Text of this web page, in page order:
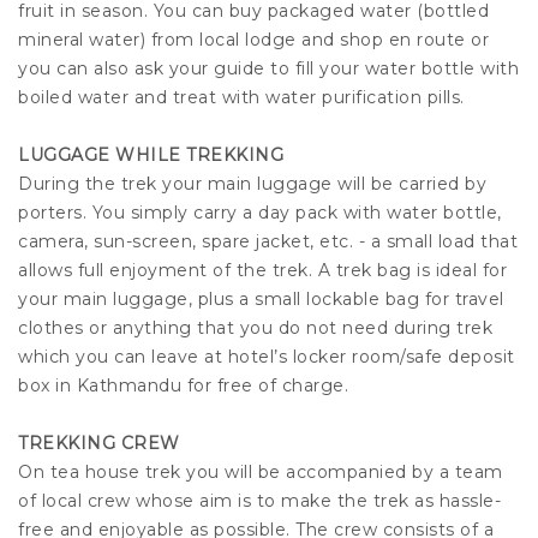
fruit in season. You can buy packaged water (bottled
mineral water) from local lodge and shop en route or
you can also ask your guide to fill your water bottle with
boiled water and treat with water purification pills.
LUGGAGE WHILE TREKKING
During the trek your main luggage will be carried by
porters. You simply carry a day pack with water bottle,
camera, sun-screen, spare jacket, etc. - a small load that
allows full enjoyment of the trek. A trek bag is ideal for
your main luggage, plus a small lockable bag for travel
clothes or anything that you do not need during trek
which you can leave at hotel’s locker room/safe deposit
box in Kathmandu for free of charge.
TREKKING CREW
On tea house trek you will be accompanied by a team
of local crew whose aim is to make the trek as hassle-
free and enjoyable as possible. The crew consists of a